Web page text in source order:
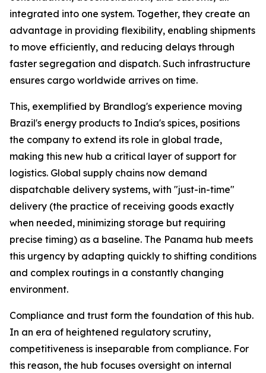
integrated into one system. Together, they create an
advantage in providing flexibility, enabling shipments
to move efficiently, and reducing delays through
faster segregation and dispatch. Such infrastructure
ensures cargo worldwide arrives on time.
This, exemplified by Brandlog's experience moving
Brazil's energy products to India's spices, positions
the company to extend its role in global trade,
making this new hub a critical layer of support for
logistics. Global supply chains now demand
dispatchable delivery systems, with "just-in-time"
delivery (the practice of receiving goods exactly
when needed, minimizing storage but requiring
precise timing) as a baseline. The Panama hub meets
this urgency by adapting quickly to shifting conditions
and complex routings in a constantly changing
environment.
Compliance and trust form the foundation of this hub.
In an era of heightened regulatory scrutiny,
competitiveness is inseparable from compliance. For
this reason, the hub focuses oversight on internal